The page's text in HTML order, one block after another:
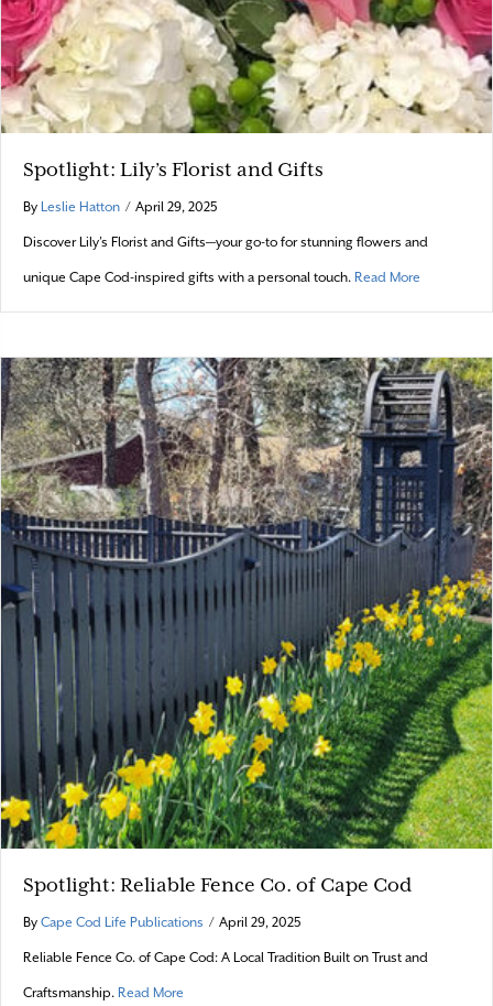
Spotlight: Lily’s Florist and Gifts
By Leslie Hatton / April 29, 2025
Discover Lily’s Florist and Gifts—your go-to for stunning flowers and
unique Cape Cod-inspired gifts with a personal touch. Read More
Spotlight: Reliable Fence Co. of Cape Cod
By Cape Cod Life Publications / April 29, 2025
Reliable Fence Co. of Cape Cod: A Local Tradition Built on Trust and
Craftsmanship. Read More